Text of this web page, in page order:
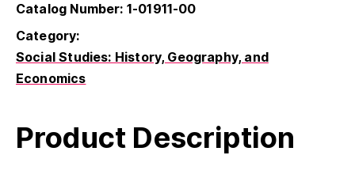
Catalog Number: 1-01911-00
Category:
Social Studies: History, Geography, and
Economics
Product Description